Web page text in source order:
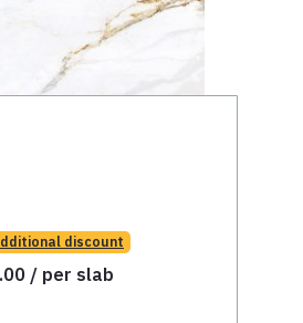
discount
/ per slab